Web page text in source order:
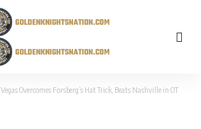
Vegas Overcomes Forsberg’s Hat Trick, Beats Nashville in OT